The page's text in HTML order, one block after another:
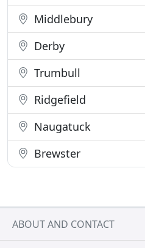
Middlebury
Derby
Trumbull
Ridgefield
Naugatuck
Brewster
ABOUT AND CONTACT